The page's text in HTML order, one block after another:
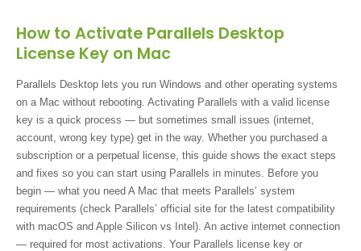
How to Activate Parallels Desktop
License Key on Mac
Parallels Desktop lets you run Windows and other operating systems
on a Mac without rebooting. Activating Parallels with a valid license
key is a quick process — but sometimes small issues (internet,
account, wrong key type) get in the way. Whether you purchased a
subscription or a perpetual license, this guide shows the exact steps
and fixes so you can start using Parallels in minutes. Before you
begin — what you need A Mac that meets Parallels’ system
requirements (check Parallels’ official site for the latest compatibility
with macOS and Apple Silicon vs Intel). An active internet connection
— required for most activations. Your Parallels license key or